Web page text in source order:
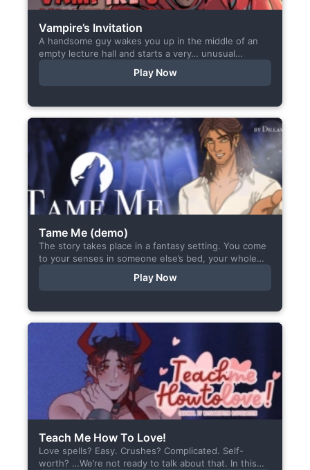
Vampire’s Invitation
A handsome guy wakes you up in the middle of an
empty lecture hall and starts a very… unusual
Play Now
Tame Me (demo)
The story takes place in a fantasy setting. You come
to your senses in someone else’s bed, your whole
Play Now
Teach Me How To Love!
Love spells? Easy. Crushes? Complicated. Self-
worth? …We’re not ready to talk about that. In this